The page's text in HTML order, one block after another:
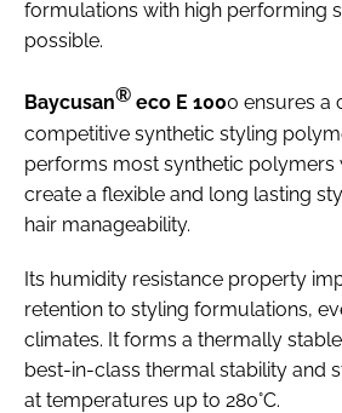
formulations with high performing
possible.
Baycusan® eco E 1000 ensures a
competitive synthetic styling
performs most synthetic polymers
create a flexible and long lasting
hair manageability.
Its humidity resistance property
retention to styling formulations,
climates. It forms a thermally
best-in-class thermal stability and
at temperatures up to 280°C.